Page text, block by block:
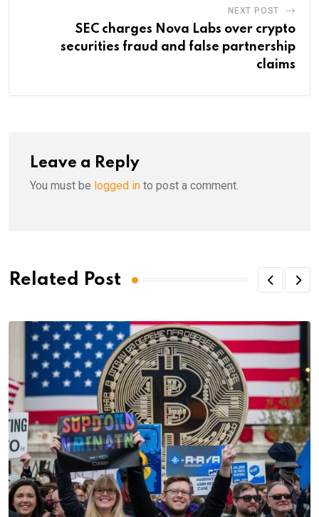
NEXT POST
SEC charges Nova Labs over crypto
securities fraud and false partnership
claims
Leave a Reply
You must be logged in to post a comment.
Related Post